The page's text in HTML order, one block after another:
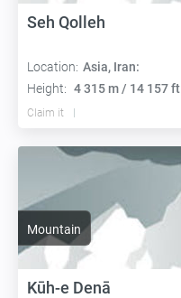
Seh Qolleh
Location: Asia, Iran:
Height: 4 315 m / 14 157 ft
Claim it
Mountain
Kūh-e Denā